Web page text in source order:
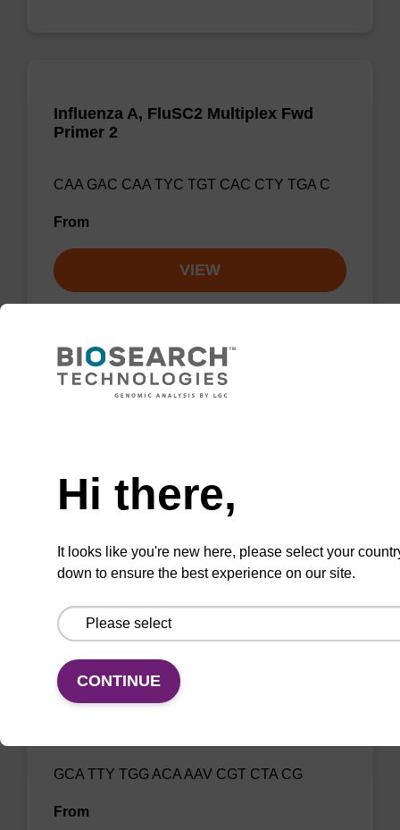
Influenza A, FluSC2 Multiplex Fwd
Primer 2
CAA GAC CAA TYC TGT CAC CTY TGA C
From
VIEW
GCA TTT TGG ATA AAG CGT CTA CG
VIEW
Influenza A, FluSC2 Multiplex Rev
GCA TTY TGG ACA AAV CGT CTA CG
From
Hi there,
It looks like you're new here, please select your
down to ensure the best experience on our site.
CONTINUE